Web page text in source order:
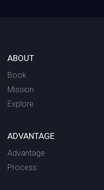
ABOUT
Book
Mission
Explore
ADVANTAGE
Advantage
Process